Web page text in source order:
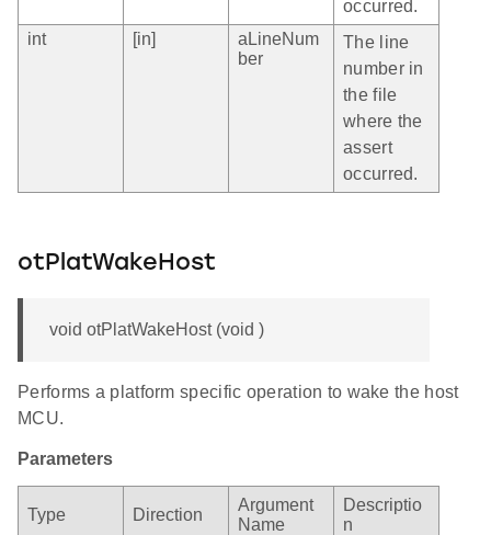
occurred.
int
[in]
aLineNum
ber
The line
number in
the file
where the
assert
occurred.
otPlatWakeHost
void otPlatWakeHost (void )
Performs a platform specific operation to wake the host
MCU.
Parameters
Type Direction
Argument
Name
Descriptio
n